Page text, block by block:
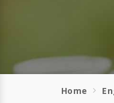
Home